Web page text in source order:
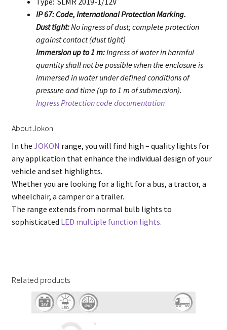
IP 67: Code, International Protection Marking.
Dust tight:No ingress of dust; complete protection
against contact (dust tight)
Immersion up to 1 m:Ingress of water in harmful
quantity shall not be possible when the enclosure is
immersed in water under defined conditions of
pressure and time (up to 1 m of submersion).
Ingress Protection code documentation
About Jokon
In the JOKON range, you will find high – quality lights for
any application that enhance the individual design of your
vehicle and set highlights.
Whether you are looking for a light for a bus, a tractor, a
wheelchair, a camper or a trailer.
The range extends from normal bulb lights to
sophisticated LED multiple function lights.
Related products